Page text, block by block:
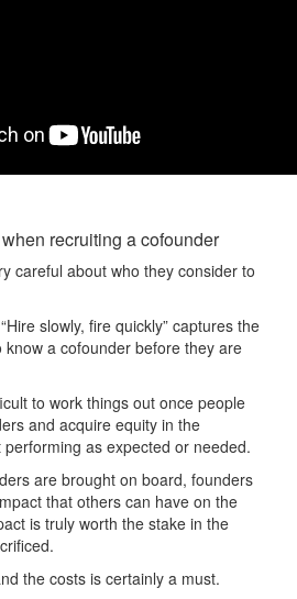
recruiting a cofounder
careful about who they consider to
slowly, fire quickly” captures the
a cofounder before they are
to work things out once people
and acquire equity in the
as expected or needed.
are brought on board, founders
that others can have on the
is truly worth the stake in the
the costs is certainly a must.